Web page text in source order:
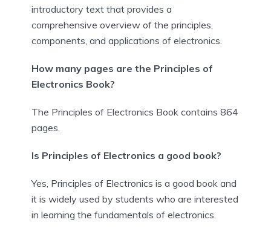
introductory text that provides a
comprehensive overview of the principles,
components, and applications of electronics.
How many pages are the Principles of
Electronics Book?
The Principles of Electronics Book contains 864
pages.
Is Principles of Electronics a good book?
Yes, Principles of Electronics is a good book and
it is widely used by students who are interested
in learning the fundamentals of electronics.